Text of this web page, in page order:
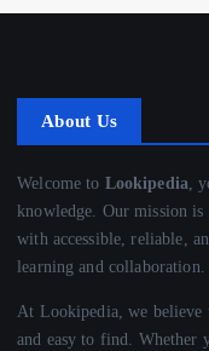
About Us
Welcome to Lookipedia,
knowledge. Our mission
with accessible, reliable,
learning and collaboration.
At Lookipedia, we believe
and easy to find. Whether